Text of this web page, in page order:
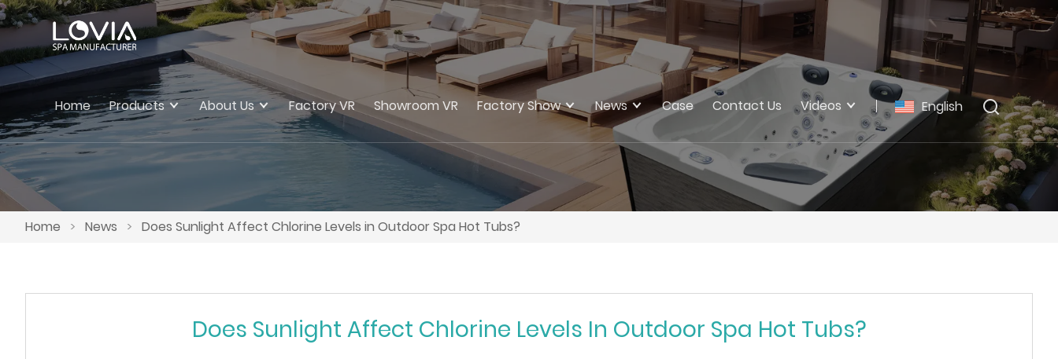
English
Home Products About Us Factory VR Showroom VR Factory Show News Case Contact Us Videos
Home > News > Does Sunlight Affect Chlorine Levels in Outdoor Spa Hot Tubs?
Does Sunlight Affect Chlorine Levels In Outdoor Spa Hot Tubs?